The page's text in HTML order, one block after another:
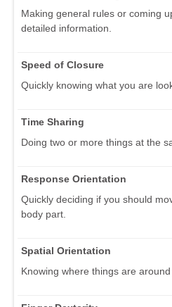
Making general rules or coming
detailed information.
Speed of Closure
Quickly knowing what you are
Time Sharing
Doing two or more things at the
Response Orientation
Quickly deciding if you should
body part.
Spatial Orientation
Knowing where things are around